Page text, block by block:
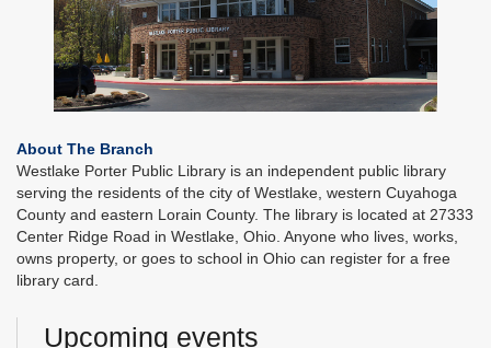
About The Branch
Westlake Porter Public Library is an independent public library
serving the residents of the city of Westlake, western Cuyahoga
County and eastern Lorain County. The library is located at 27333
Center Ridge Road in Westlake, Ohio. Anyone who lives, works,
owns property, or goes to school in Ohio can register for a free
library card.
Upcoming events